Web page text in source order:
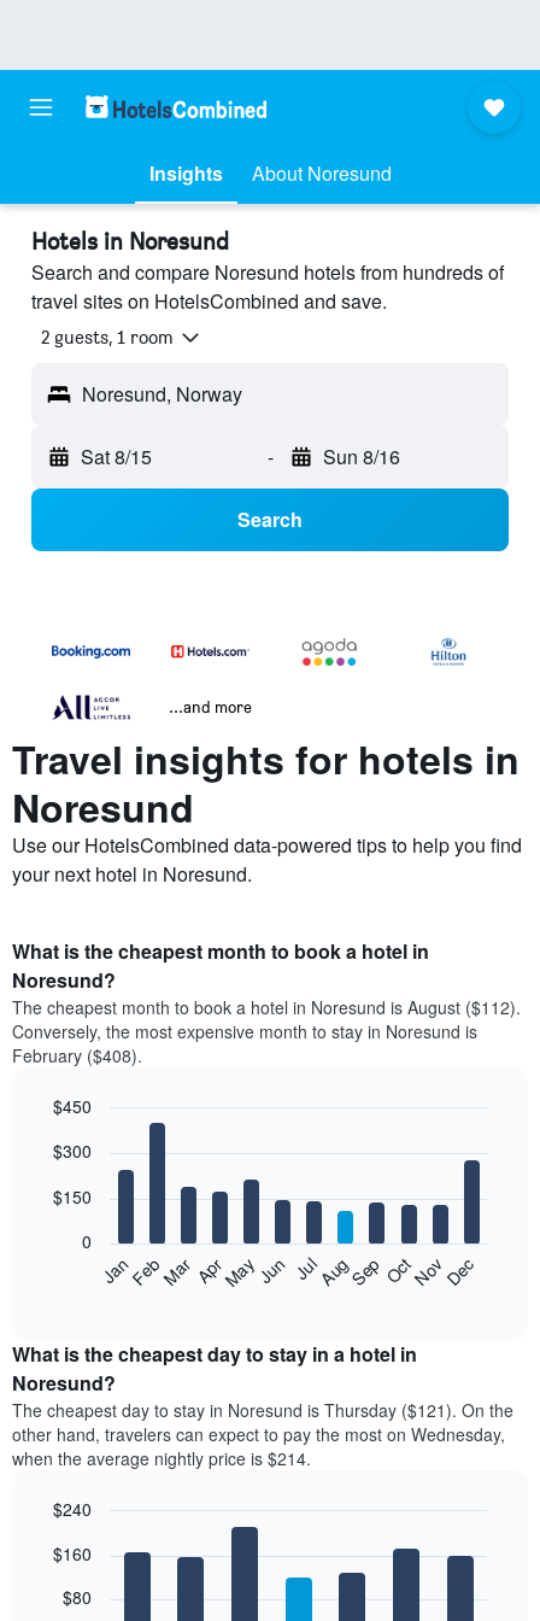
Insights About Noresund
Hotels in Noresund
Search and compare Noresund hotels from hundreds of
travel sites on HotelsCombined and save.
2 guests, 1 room
Noresund, Norway
Sat 8/15 - Sun 8/16
Search
...and more
Travel insights for hotels in
Noresund
Use our HotelsCombined data-powered tips to help you find
your next hotel in Noresund.
What is the cheapest month to book a hotel in
Noresund?
The cheapest month to book a hotel in Noresund is August ($112).
Conversely, the most expensive month to stay in Noresund is
February ($408).
chart
12
bars.
following
the
average
price
of
a
room
month
chart
graphic.
JanFebMar AprMayJun JulAugSep OctNovDec
0
$150
$300
$450
What is the cheapest day to stay in a hotel in
Noresund?
The cheapest day to stay in Noresund is Thursday ($121). On the
other hand, travelers can expect to pay the most on Wednesday,
when the average nightly price is $214.
chart
bars.
graphic.
$80
$160
$240